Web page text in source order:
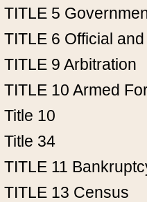
TITLE 5
TITLE 6 Official
TITLE 9 Arbitration
TITLE 10 Armed
Title 10
Title 34
TITLE 11
TITLE 13 Census